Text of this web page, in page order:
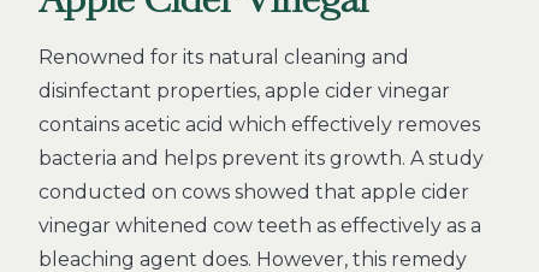
Renowned for its natural cleaning and
disinfectant properties, apple cider vinegar
contains acetic acid which effectively removes
bacteria and helps prevent its growth. A study
conducted on cows showed that apple cider
vinegar whitened cow teeth as effectively as a
bleaching agent does. However, this remedy